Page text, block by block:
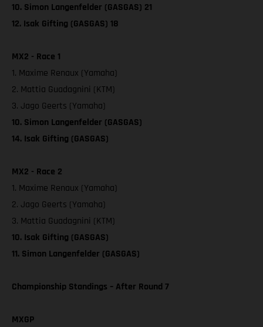
10. Simon Langenfelder (GASGAS) 21
12. Isak Gifting (GASGAS) 18
MX2 - Race 1
1. Maxime Renaux (Yamaha)
2. Mattia Guadagnini (KTM)
3. Jago Geerts (Yamaha)
10. Simon Langenfelder (GASGAS)
14. Isak Gifting (GASGAS)
MX2 - Race 2
1. Maxime Renaux (Yamaha)
2. Jago Geerts (Yamaha)
3. Mattia Guadagnini (KTM)
10. Isak Gifting (GASGAS)
11. Simon Langenfelder (GASGAS)
Championship Standings – After Round 7
MXGP